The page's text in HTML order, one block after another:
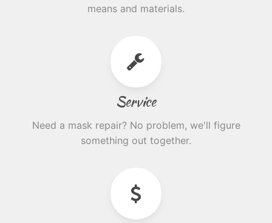
means and materials.
Service
Need a mask repair? No problem, we'll figure
something out together.